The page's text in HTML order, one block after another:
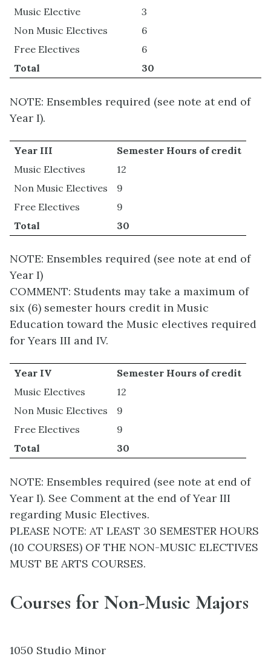
Music Elective
3
Non Music Electives
6
Free Electives
6
Total
30
NOTE: Ensembles required (see note at end of
Year I).
Year III
Semester Hours of credit
Music Electives
12
Non Music Electives
9
Free Electives
9
Total
30
NOTE: Ensembles required (see note at end of
Year I)
COMMENT: Students may take a maximum of
six (6) semester hours credit in Music
Education toward the Music electives required
for Years III and IV.
Year IV
Semester Hours of credit
Music Electives
12
Non Music Electives
9
Free Electives
9
Total
30
NOTE: Ensembles required (see note at end of
Year I). See Comment at the end of Year III
regarding Music Electives.
PLEASE NOTE: AT LEAST 30 SEMESTER HOURS
(10 COURSES) OF THE NON-MUSIC ELECTIVES
MUST BE ARTS COURSES.
Courses for Non-Music Majors
1050 Studio Minor